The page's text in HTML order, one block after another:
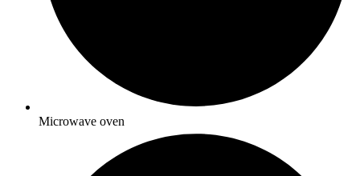
Microwave oven